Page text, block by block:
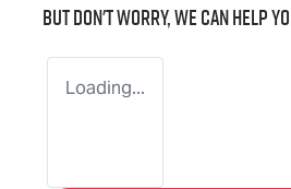
But don't worry, we can help
Loading...